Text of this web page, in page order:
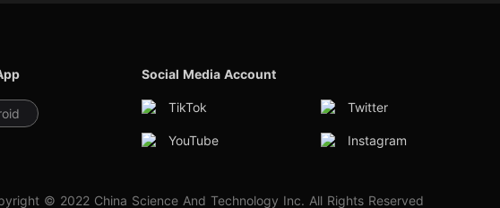
Social Media Account
TikTok Twitter
YouTube Instagram
© 2022 China Science And Technology Inc. All Rights Reserved